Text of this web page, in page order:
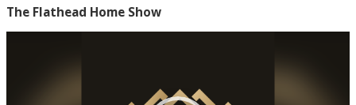
The Flathead Home Show